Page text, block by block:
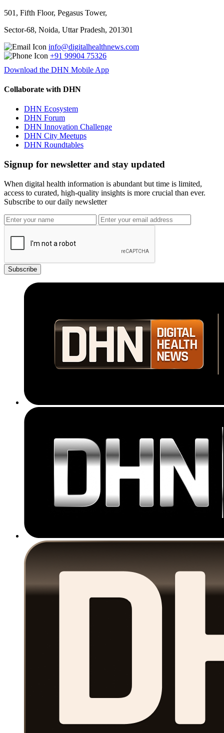
501, Fifth Floor, Pegasus Tower,
Sector-68, Noida, Uttar Pradesh, 201301
info@digitalhealthnews.com
+91 99904 75326
Download the DHN Mobile App
Collaborate with DHN
DHN Ecosystem
DHN Forum
DHN Innovation Challenge
DHN City Meetups
DHN Roundtables
Signup for newsletter and stay updated
When digital health information is abundant but time is limited,
access to curated, high-quality insights is more crucial than ever.
Subscribe to our daily newsletter
Subscribe